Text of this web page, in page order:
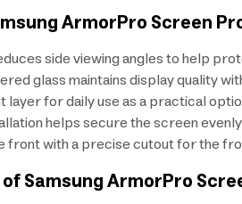
ArmorPro Screen
side viewing angles to help
glass maintains display quality
for daily use as a practical
helps secure the screen
front with a precise cutout for the
Samsung ArmorPro